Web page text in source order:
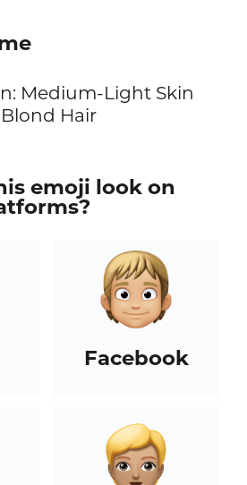
Medium-Light Skin
Hair
emoji look on
Facebook